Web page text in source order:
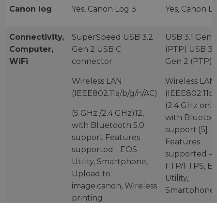
Canon log Yes, Canon Log 3 Yes, Canon
Connectivity,
Computer,
WiFi
SuperSpeed USB 3.2
Gen 2 USB C
connector
Wireless LAN
(IEEE802.11a/b/g/n/AC)
(5 GHz /2.4 GHz)12,
with Bluetooth 5.0
support Features
supported - EOS
Utility, Smartphone,
Upload to
image.canon, Wireless
printing
USB 3.1 Gen
(PTP) USB 3.1
Gen 2 (PTP)
Wireless LAN
(2.4 GHz
with
support [5]
Features
supported –
FTP/FTPS,
Utility,
Smartphone.